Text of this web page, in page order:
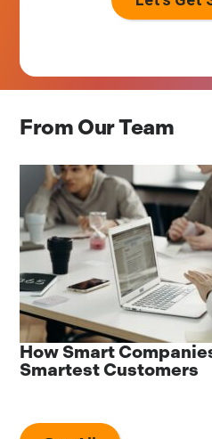
From Our Team
How Smart
Smartest Customers